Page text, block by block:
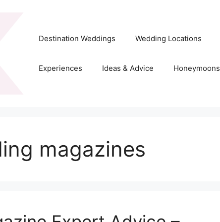
Destination Weddings Wedding Locations
Experiences Ideas & Advice Honeymoons
magazines